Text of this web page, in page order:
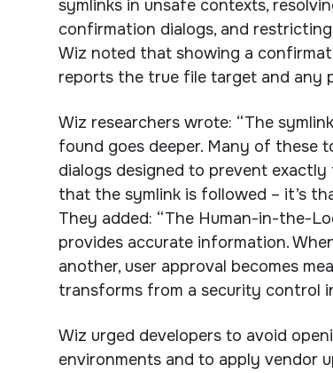
symlinks in unsafe contexts,
confirmation dialogs, and
Wiz noted that showing a
reports the true file target and any
Wiz researchers wrote: “The
found goes deeper. Many of these
dialogs designed to prevent
that the symlink is followed – it’s
They added: “The Human-in-the-
provides accurate information.
another, user approval becomes
transforms from a security control
Wiz urged developers to avoid
environments and to apply vendor